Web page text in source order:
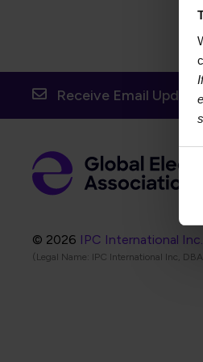
Receive Email
© 2026 IPC International Inc.
(Legal Name: IPC International Inc,